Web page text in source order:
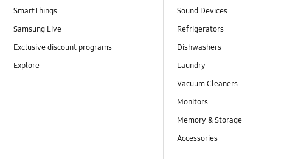
SmartThings
Samsung Live
Exclusive discount programs
Explore
Sound Devices
Refrigerators
Dishwashers
Laundry
Vacuum Cleaners
Monitors
Memory & Storage
Accessories